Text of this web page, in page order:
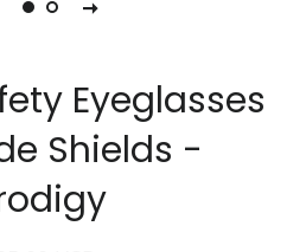
Eyeglasses
Shields -